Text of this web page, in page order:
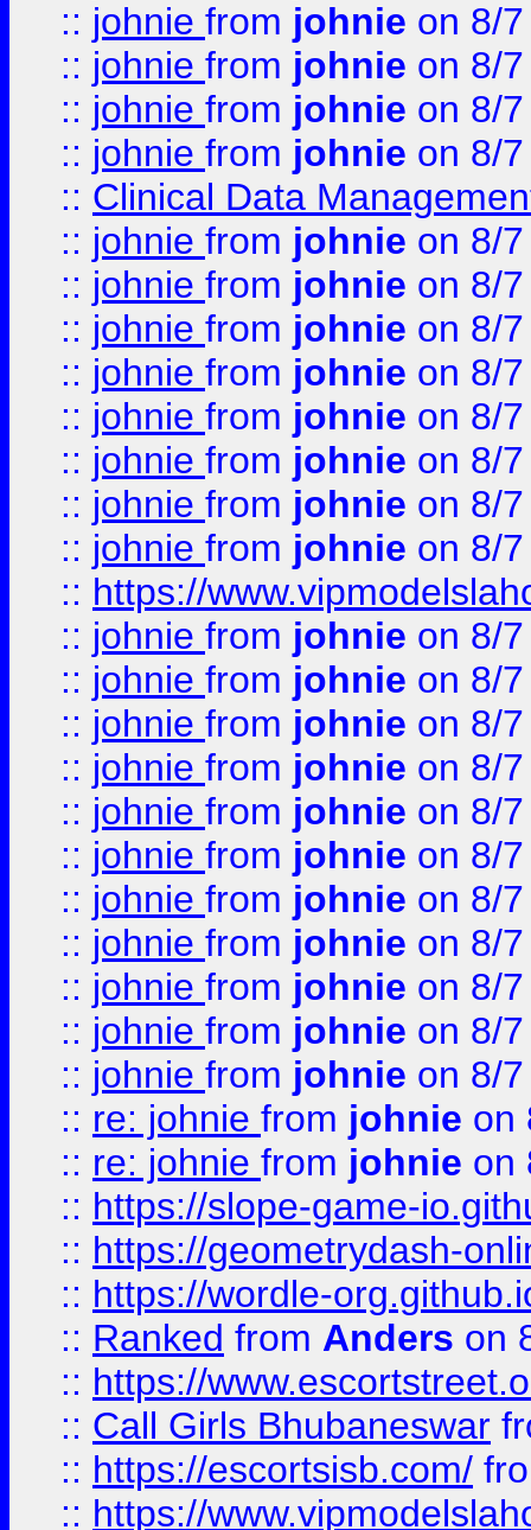
:: johnie from johnie on 8/
:: johnie from johnie on 8/
:: johnie from johnie on 8/
:: johnie from johnie on 8/
:: Clinical Data
:: johnie from johnie on 8/
:: johnie from johnie on 8/
:: johnie from johnie on 8/
:: johnie from johnie on 8/
:: johnie from johnie on 8/
:: johnie from johnie on 8/
:: johnie from johnie on 8/
:: johnie from johnie on 8/
:: https://
:: johnie from johnie on 8/
:: johnie from johnie on 8/
:: johnie from johnie on 8/
:: johnie from johnie on 8/
:: johnie from johnie on 8/
:: johnie from johnie on 8/
:: johnie from johnie on 8/
:: johnie from johnie on 8/
:: johnie from johnie on 8/
:: johnie from johnie on 8/
:: johnie from johnie on 8/
:: re: johnie from johnie on
:: re: johnie from johnie on
:: https://slope-game-
:: https://geometrydash-
:: https://wordle-
:: Ranked from Anders on
:: https://
:: Call Girls Bhubaneswar
:: https://escortsisb.com/
:: https://